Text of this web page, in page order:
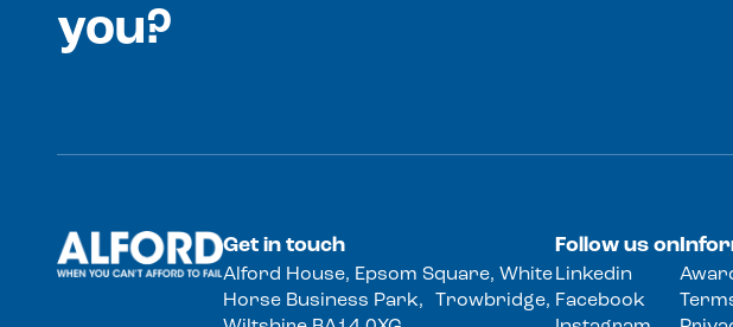
you?
Get in touch
Alford House, Epsom Square, White
Horse Business Park, Trowbridge,
Follow us on
Linkedin
Facebook